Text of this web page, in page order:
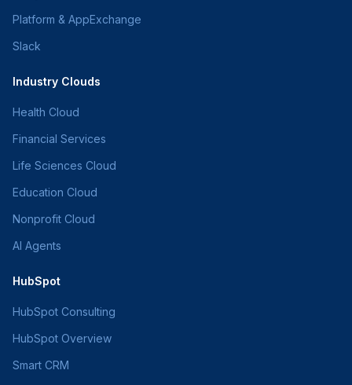
Platform & AppExchange
Slack
Industry Clouds
Health Cloud
Financial Services
Life Sciences Cloud
Education Cloud
Nonprofit Cloud
AI Agents
HubSpot
HubSpot Consulting
HubSpot Overview
Smart CRM